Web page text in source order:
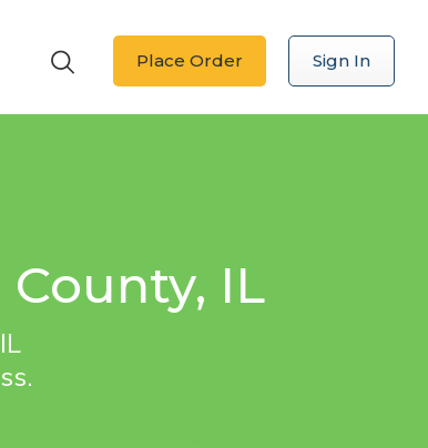
Place Order Sign In
IL